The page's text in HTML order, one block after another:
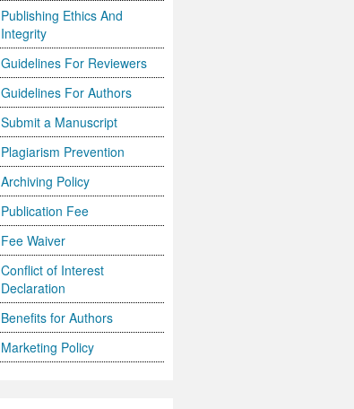
Publishing Ethics And
Integrity
Guidelines For Reviewers
Guidelines For Authors
Submit a Manuscript
Plagiarism Prevention
Archiving Policy
Publication Fee
Fee Waiver
Conflict of Interest
Declaration
Benefits for Authors
Marketing Policy